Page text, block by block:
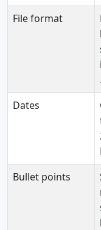
File format
Dates
Bullet points